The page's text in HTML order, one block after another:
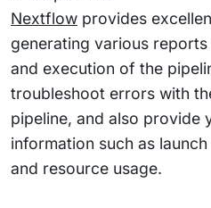
Nextflow provides
generating various
and execution of the
troubleshoot errors with
pipeline, and also provide
information such as
and resource usage.